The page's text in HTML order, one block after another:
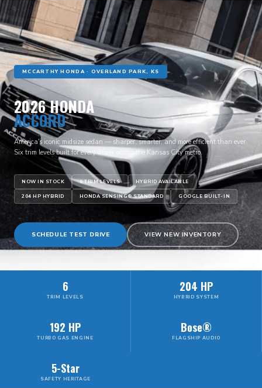
MCCARTHY HONDA · OVERLAND PARK, KS
2026 HONDA
ACCORD
America's iconic midsize sedan — sharper, smarter, and more efficient than ever.
Six trim levels built for every driver across the Kansas City metro.
NOW IN STOCK 6 TRIM LEVELS HYBRID AVAILABLE
204 HP HYBRID HONDA SENSING® STANDARD GOOGLE BUILT-IN
SCHEDULE TEST DRIVE VIEW NEW INVENTORY
6
TRIM LEVELS
204 HP
HYBRID SYSTEM
192 HP
TURBO GAS ENGINE
Bose®
FLAGSHIP AUDIO
5-Star
SAFETY HERITAGE